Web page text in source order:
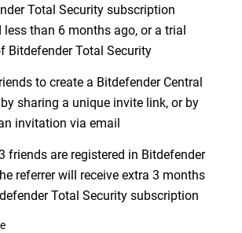
Total Security subscription
less than 6 months ago, or a trial
Bitdefender Total Security
to create a Bitdefender Central
sharing a unique invite link, or by
invitation via email
friends are registered in Bitdefender
referrer will receive extra 3 months
Total Security subscription